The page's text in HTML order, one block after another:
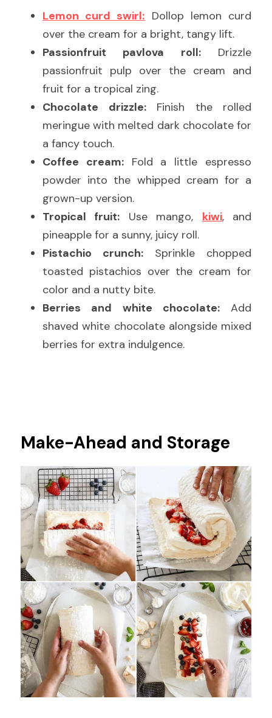
Lemon curd swirl: Dollop lemon curd
over the cream for a bright, tangy lift.
Passionfruit pavlova roll: Drizzle
passionfruit pulp over the cream and
fruit for a tropical zing.
Chocolate drizzle: Finish the rolled
meringue with melted dark chocolate for
a fancy touch.
Coffee cream: Fold a little espresso
powder into the whipped cream for a
grown-up version.
Tropical fruit: Use mango, kiwi, and
pineapple for a sunny, juicy roll.
Pistachio crunch: Sprinkle chopped
toasted pistachios over the cream for
color and a nutty bite.
Berries and white chocolate: Add
shaved white chocolate alongside mixed
berries for extra indulgence.
Make-Ahead and Storage